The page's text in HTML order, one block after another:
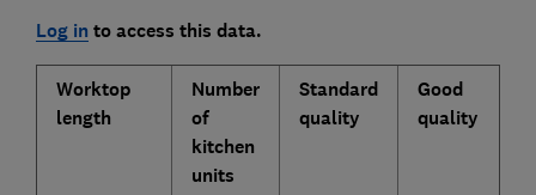
Log in to access this data.
Worktop
length
Number
of
kitchen
units
Standard
quality
Good
quality